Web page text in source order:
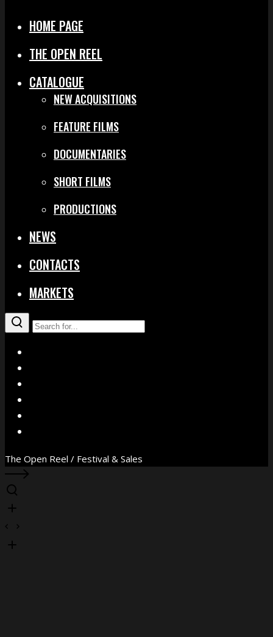
HOME PAGE
THE OPEN REEL
CATALOGUE
NEW ACQUISITIONS
FEATURE FILMS
DOCUMENTARIES
SHORT FILMS
PRODUCTIONS
NEWS
CONTACTS
MARKETS
The Open Reel / Festival & Sales